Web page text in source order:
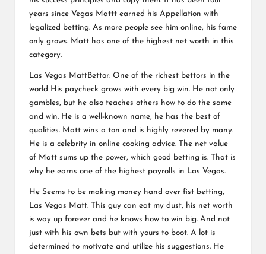
years since Vegas Mattt earned his Appellation with
legalized betting. As more people see him online, his fame
only grows. Matt has one of the highest net worth in this
category.
Las Vegas MattBettor: One of the richest bettors in the
world His paycheck grows with every big win. He not only
gambles, but he also teaches others how to do the same
and win. He is a well-known name, he has the best of
qualities. Matt wins a ton and is highly revered by many.
He is a celebrity in online cooking advice. The net value
of Matt sums up the power, which good betting is. That is
why he earns one of the highest payrolls in Las Vegas.
He Seems to be making money hand over fist betting,
Las Vegas Matt. This guy can eat my dust, his net worth
is way up forever and he knows how to win big. And not
just with his own bets but with yours to boot. A lot is
determined to motivate and utilize his suggestions. He